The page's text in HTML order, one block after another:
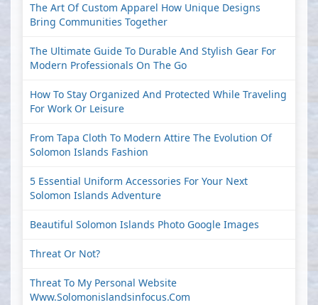
The Art Of Custom Apparel How Unique Designs
Bring Communities Together
The Ultimate Guide To Durable And Stylish Gear For
Modern Professionals On The Go
How To Stay Organized And Protected While Traveling
For Work Or Leisure
From Tapa Cloth To Modern Attire The Evolution Of
Solomon Islands Fashion
5 Essential Uniform Accessories For Your Next
Solomon Islands Adventure
Beautiful Solomon Islands Photo Google Images
Threat Or Not?
Threat To My Personal Website
Www.solomonislandsinfocus.com